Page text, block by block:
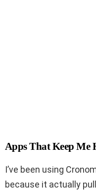
Apps That Keep Me
I’ve been using
because it actually